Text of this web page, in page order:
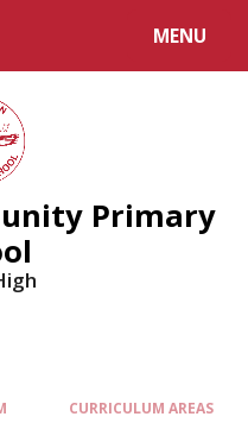
MENU
Primary
CURRICULUM AREAS